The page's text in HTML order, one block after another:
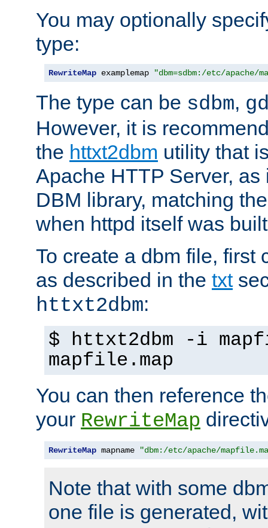
You may optionally
type:
RewriteMap examplemap "dbm=sdbm:/etc/apache/
The type can be sdbm,
However, it is
the httxt2dbm utility that
Apache HTTP Server,
DBM library, matching
when httpd itself was
To create a dbm file, first
as described in the txt
httxt2dbm:
$ httxt2dbm -i
mapfile.map
You can then reference
your RewriteMap
RewriteMap mapname "dbm:/etc/apache/
Note that with some
one file is generated,